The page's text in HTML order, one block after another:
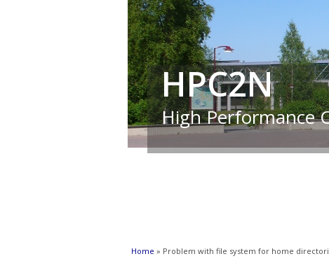
HPC2N
High Performance
You are here
Home » Problem with file system for home